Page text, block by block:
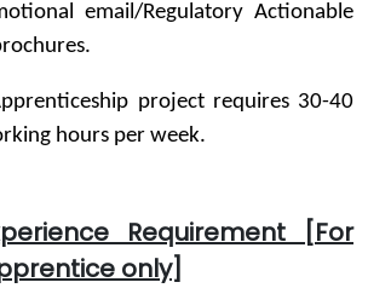
email/Regulatory Actionable
project requires 30-40
hours per week.
Requirement [For
only]